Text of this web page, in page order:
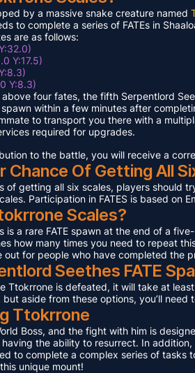
by a massive snake creature named
to complete a series of FATEs in
are as follows:
Y:17.5)
Y:8.3)
four fates, the fifth Serpentlord
within a few minutes after
to transport you there with a
required for upgrades.
to the battle, you will receive a
Chance Of Getting All
of getting all six scales, players should
Participation in FATES is based on
Scales?
is a rare FATE spawn at the end of a
how many times you need to repeat
out for people who have completed the
Seethes FATE
Ttokrrone is defeated, it will take at
but aside from these options, you’ll
Ttokrrone
Boss, and the fight with him is
the ability to resurrect. In
to complete a complex series of
unique mount!